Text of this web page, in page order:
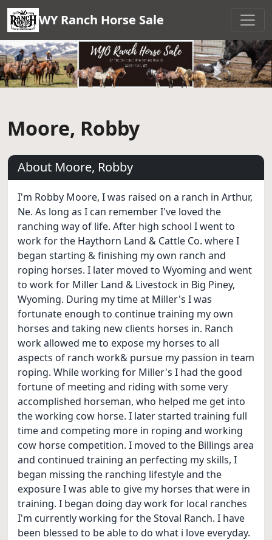
WY Ranch Horse Sale
Moore, Robby
About Moore, Robby
I'm Robby Moore, I was raised on a ranch in Arthur,
Ne. As long as I can remember I've loved the
ranching way of life. After high school I went to
work for the Haythorn Land & Cattle Co. where I
began starting & finishing my own ranch and
roping horses. I later moved to Wyoming and went
to work for Miller Land & Livestock in Big Piney,
Wyoming. During my time at Miller's I was
fortunate enough to continue training my own
horses and taking new clients horses in. Ranch
work allowed me to expose my horses to all
aspects of ranch work& pursue my passion in team
roping. While working for Miller's I had the good
fortune of meeting and riding with some very
accomplished horseman, who helped me get into
the working cow horse. I later started training full
time and competing more in roping and working
cow horse competition. I moved to the Billings area
and continued training an perfecting my skills, I
began missing the ranching lifestyle and the
exposure I was able to give my horses that were in
training. I began doing day work for local ranches
I'm currently working for the Stoval Ranch. I have
been blessed to be able to do what i love everyday.